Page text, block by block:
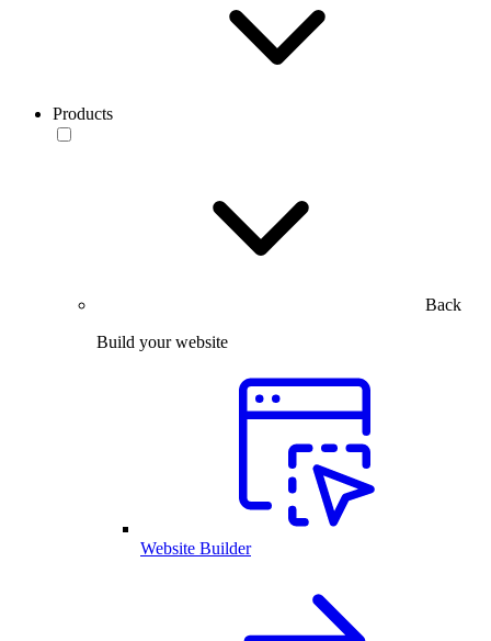
Products
Back
Build your website
Website Builder